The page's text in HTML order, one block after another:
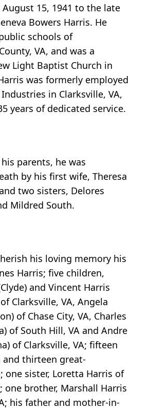
August 15, 1941 to the late
Bowers Harris. He
schools of
VA, and was a
Light Baptist Church in
was formerly employed
in Clarksville, VA,
years of dedicated service.
parents, he was
by his first wife, Theresa
two sisters, Delores
Mildred South.
his loving memory his
Harris; five children,
and Vincent Harris
Clarksville, VA, Angela
of Chase City, VA, Charles
of South Hill, VA and Andre
of Clarksville, VA; fifteen
thirteen great-
one sister, Loretta Harris of
one brother, Marshall Harris
his father and mother-in-